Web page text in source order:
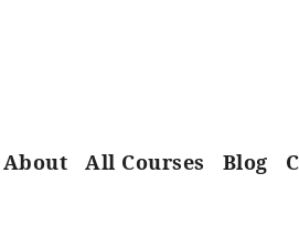
About All Courses Blog